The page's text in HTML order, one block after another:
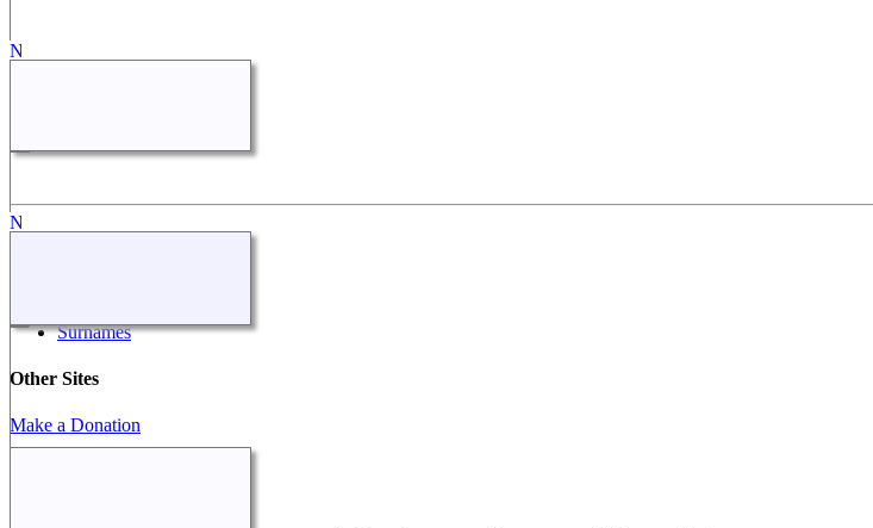
Surnames
Other Sites
Make a Donation